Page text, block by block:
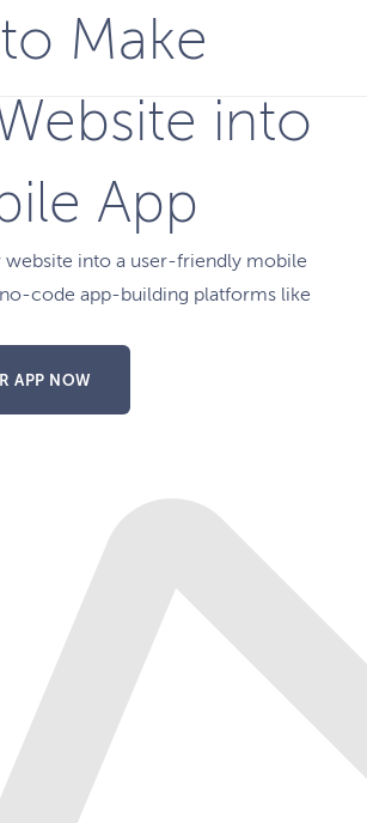
Make
into
App
into a user-friendly mobile
code app-building platforms like
APP NOW